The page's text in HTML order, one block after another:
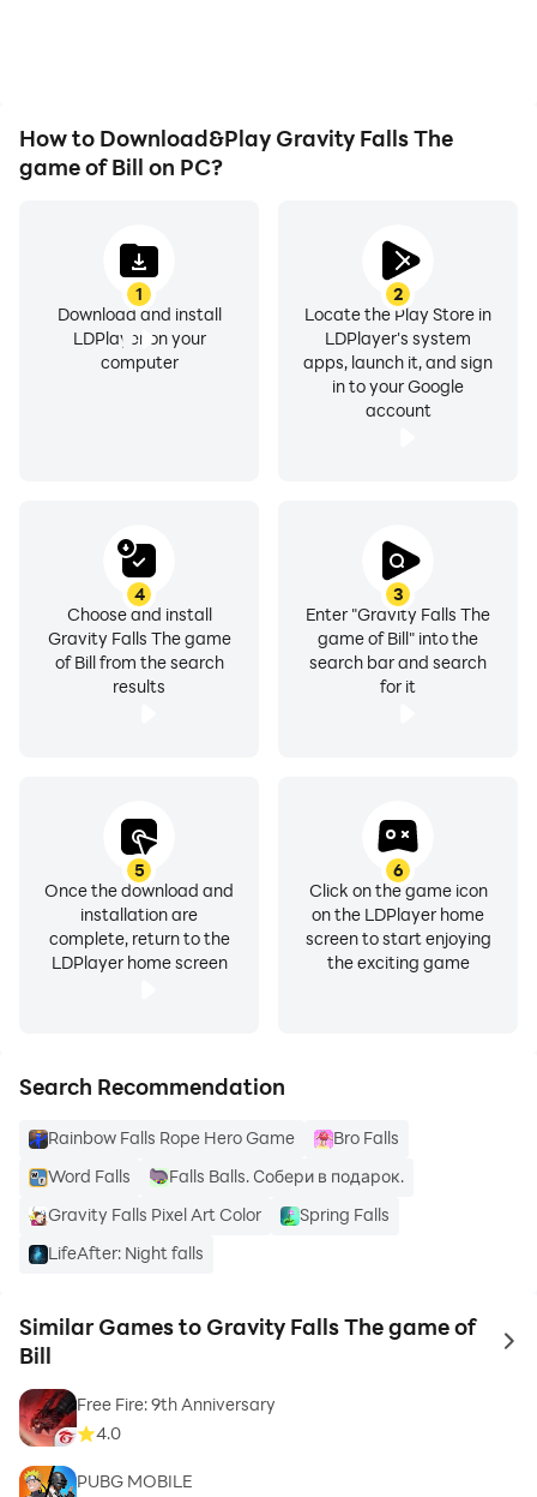
How to Download&Play Gravity Falls The
game of Bill on PC?
1
Download and install
LDPlayer on your
computer
2
Locate the Play Store in
LDPlayer's system
apps, launch it, and sign
in to your Google
account
3
Enter "Gravity Falls The
game of Bill" into the
search bar and search
for it
4
Choose and install
Gravity Falls The game
of Bill from the search
results
5
Once the download and
installation are
complete, return to the
LDPlayer home screen
6
Click on the game icon
on the LDPlayer home
screen to start enjoying
the exciting game
Search Recommendation
Rainbow Falls Rope Hero Game
Bro Falls
Word Falls
Falls Balls. Собери в подарок.
Gravity Falls Pixel Art Color
Spring Falls
LifeAfter: Night falls
Similar Games to Gravity Falls The game of
Bill
to
Free Fire: 9th Anniversary
4.0
PUBG MOBILE